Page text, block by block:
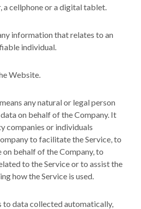
a cellphone or a digital tablet.
information that relates to an
individual.
Website.
means any natural or legal person
on behalf of the Company. It
companies or individuals
to facilitate the Service, to
behalf of the Company, to
to the Service or to assist the
how the Service is used.
to data collected automatically,